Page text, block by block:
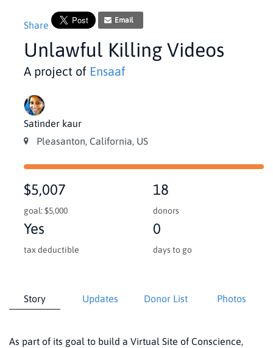
Share Email
Unlawful Killing Videos
A project of Ensaaf
Satinder kaur
Pleasanton, California, US
$5,007
goal: $5,000
18
donors
Yes
tax deductible
0
days to go
Story Updates Donor List Photos
As part of its goal to build a Virtual Site of Conscience,